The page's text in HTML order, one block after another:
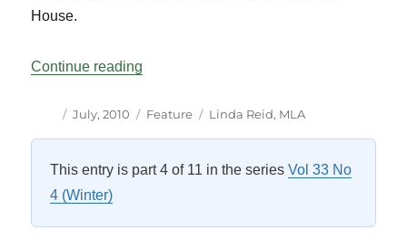
House.
Continue reading
Author
Posted
July, 2010 Categories
Feature Tags
Linda Reid, MLA
This entry is part 4 of 11 in the seriesVol 33 No
4 (Winter)